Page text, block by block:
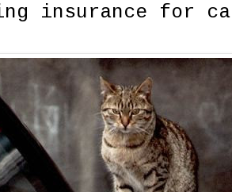
insurance for